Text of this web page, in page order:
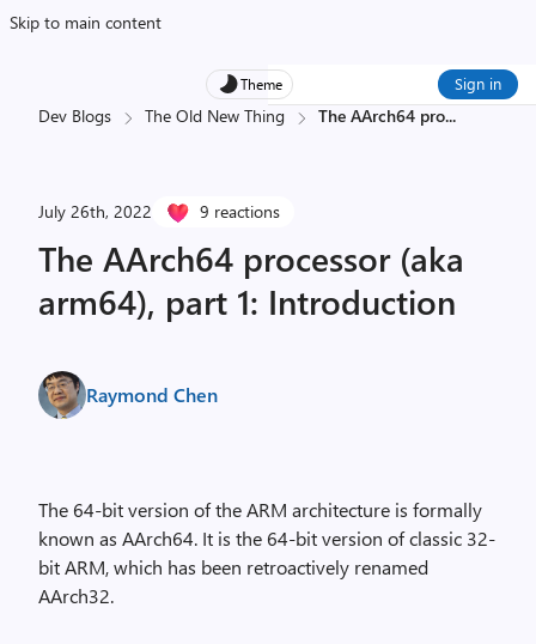
Skip to main content
Theme Sign in
Dev Blogs The Old New Thing The AArch64 pro...
July 26th, 2022 9 reactions
The AArch64 processor (aka
arm64), part 1: Introduction
Raymond Chen
The 64-bit version of the ARM architecture is formally
known as AArch64. It is the 64-bit version of classic 32-
bit ARM, which has been retroactively renamed
AArch32.